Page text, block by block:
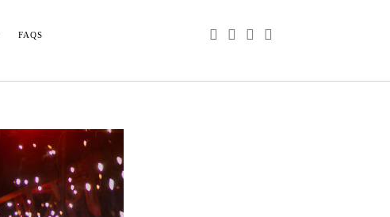
FAQS youtube
email
phone